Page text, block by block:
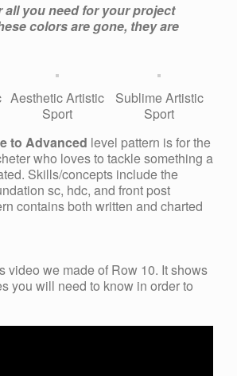
all you need for your project
colors are gone, they are
Aesthetic Artistic
Sport
Sublime Artistic
Sport
to Advanced level pattern is for the
who loves to tackle something a
Skills/concepts include the
sc, hdc, and front post
contains both written and charted
video we made of Row 10. It shows
you will need to know in order to